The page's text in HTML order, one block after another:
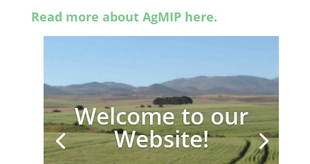
Read more about AgMIP here.
Welcome to our
Website!